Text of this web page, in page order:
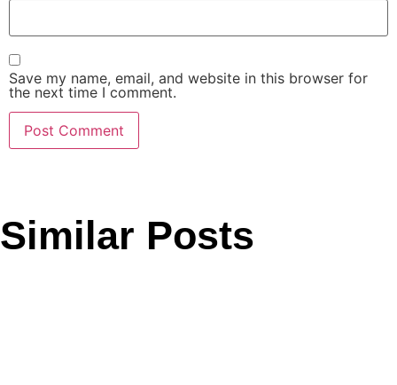
Save my name, email, and website in this browser for
the next time I comment.
Similar Posts